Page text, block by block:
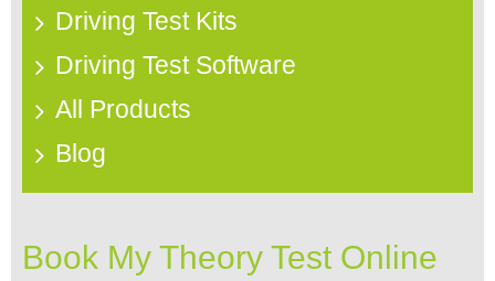
Driving Test Kits
Driving Test Software
All Products
Blog
Book My Theory Test Online